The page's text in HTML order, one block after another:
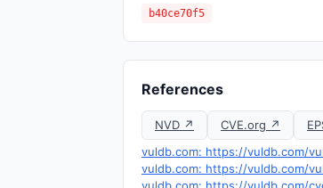
b40ce70f5
References
NVD ↗ CVE.org ↗
vuldb.com: https://vuldb.com/
vuldb.com: https://vuldb.com/